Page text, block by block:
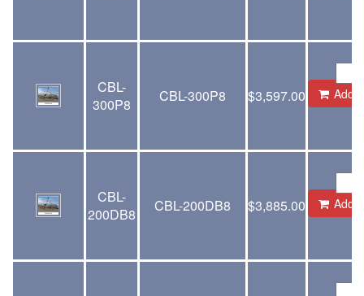
CBL-
300P8
CBL-300P8 $3,597.00 Add
CBL-
200DB8
CBL-200DB8 $3,885.00 Add